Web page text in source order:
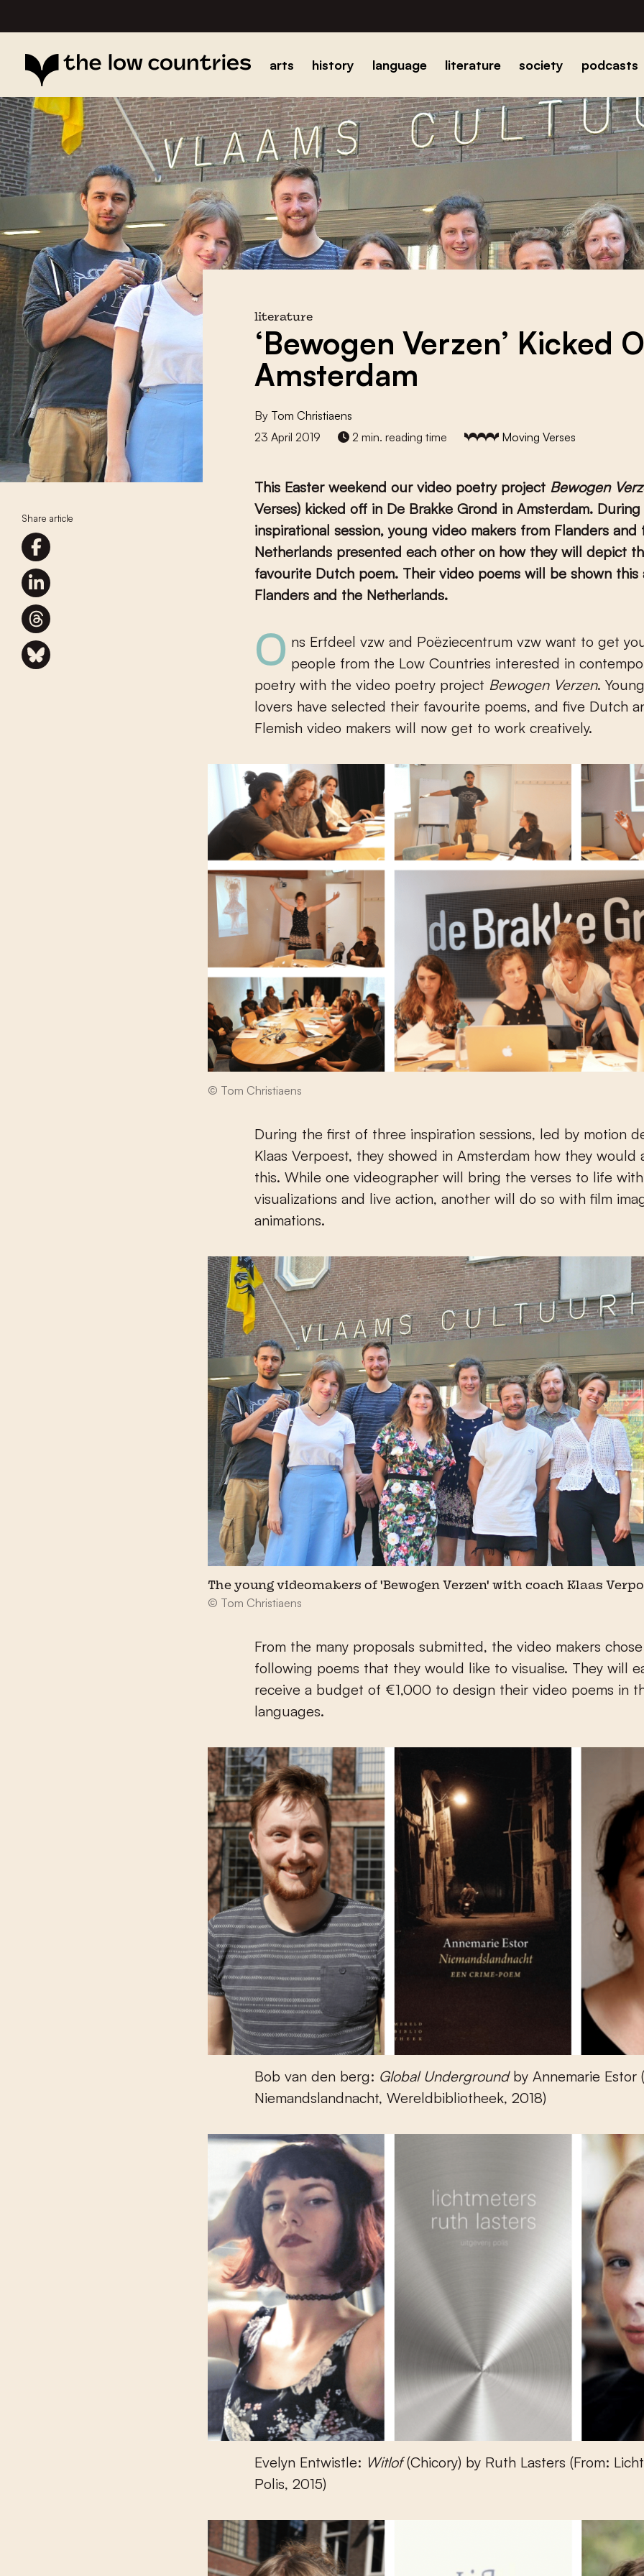
arts history language literature society podcasts
Share article
literature
‘Bewogen Verzen’ Kicked
Amsterdam
By Tom Christiaens
23 April 2019
2 min. reading time Moving Verses
This Easter weekend our video poetry project Bewogen
Verses) kicked off in De Brakke Grond in Amsterdam. During
inspirational session, young video makers from Flanders and
Netherlands presented each other on how they will depict
favourite Dutch poem. Their video poems will be shown this
Flanders and the Netherlands.
Ons Erfdeel vzw and Poëziecentrum vzw want to get young people from the Low Countries interested in
poetry with the video poetry project Bewogen Verzen.
lovers have selected their favourite poems, and five Dutch
Flemish video makers will now get to work creatively.
© Tom Christiaens
During the first of three inspiration sessions, led by motion
Klaas Verpoest, they showed in Amsterdam how they would
this. While one videographer will bring the verses to life
visualizations and live action, another will do so with film
animations.
The young videomakers of 'Bewogen Verzen' with coach Klaas
© Tom Christiaens
From the many proposals submitted, the video makers
following poems that they would like to visualise. They will
receive a budget of €1,000 to design their video poems in
languages.
Bob van den berg: Global Undergroundby Annemarie Estor
Niemandslandnacht, Wereldbibliotheek, 2018)
Evelyn Entwistle: Witlof(Chicory) by Ruth Lasters (From:
Polis, 2015)